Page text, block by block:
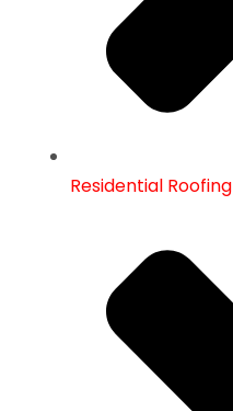
Residential Roofing